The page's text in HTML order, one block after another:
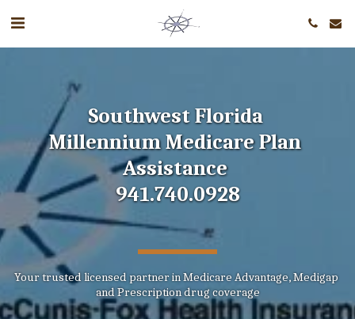
Southwest Florida
Millennium Medicare Plan
Assistance
941.740.0928
Your trusted licensed partner in Medicare Advantage, Medigap
and Prescription drug coverage